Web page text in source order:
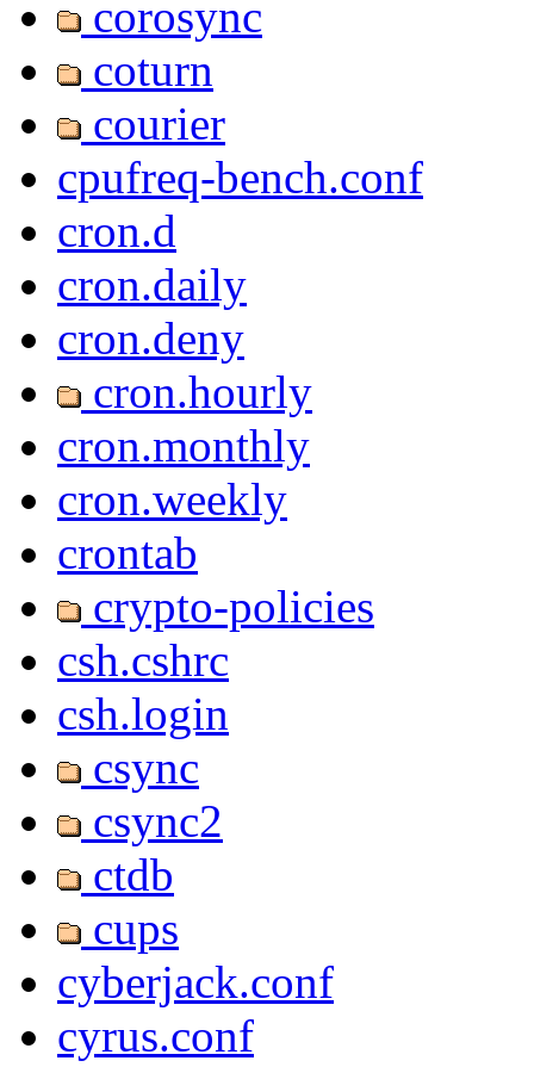
corosync
coturn
courier
cpufreq-bench.conf
cron.d
cron.daily
cron.deny
cron.hourly
cron.monthly
cron.weekly
crontab
crypto-policies
csh.cshrc
csh.login
csync
csync2
ctdb
cups
cyberjack.conf
cyrus.conf